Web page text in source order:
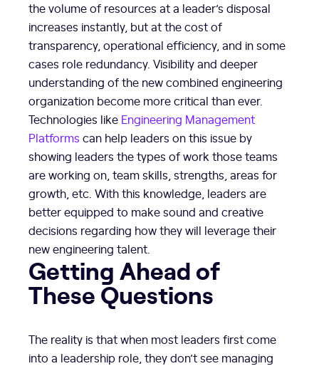
the volume of resources at a leader’s disposal
increases instantly, but at the cost of
transparency, operational efficiency, and in some
cases role redundancy. Visibility and deeper
understanding of the new combined engineering
organization become more critical than ever.
Technologies like Engineering Management
Platforms can help leaders on this issue by
showing leaders the types of work those teams
are working on, team skills, strengths, areas for
growth, etc. With this knowledge, leaders are
better equipped to make sound and creative
decisions regarding how they will leverage their
new engineering talent.
Getting Ahead of
These Questions
The reality is that when most leaders first come
into a leadership role, they don’t see managing